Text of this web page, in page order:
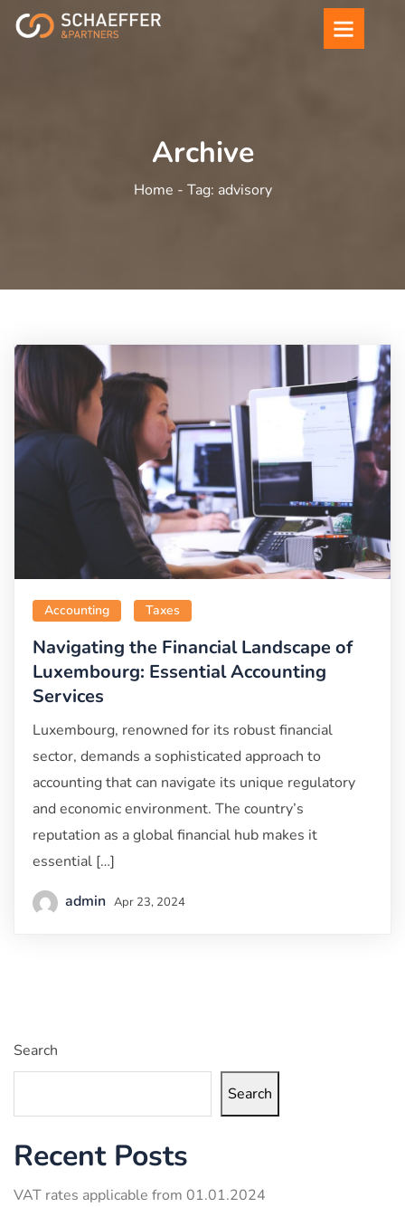
Archive
Home - Tag: advisory
Accounting Taxes
Navigating the Financial Landscape of
Luxembourg: Essential Accounting
Services
Luxembourg, renowned for its robust financial
sector, demands a sophisticated approach to
accounting that can navigate its unique regulatory
and economic environment. The country’s
reputation as a global financial hub makes it
essential […]
admin Apr 23, 2024
Search
Search
Recent Posts
VAT rates applicable from 01.01.2024